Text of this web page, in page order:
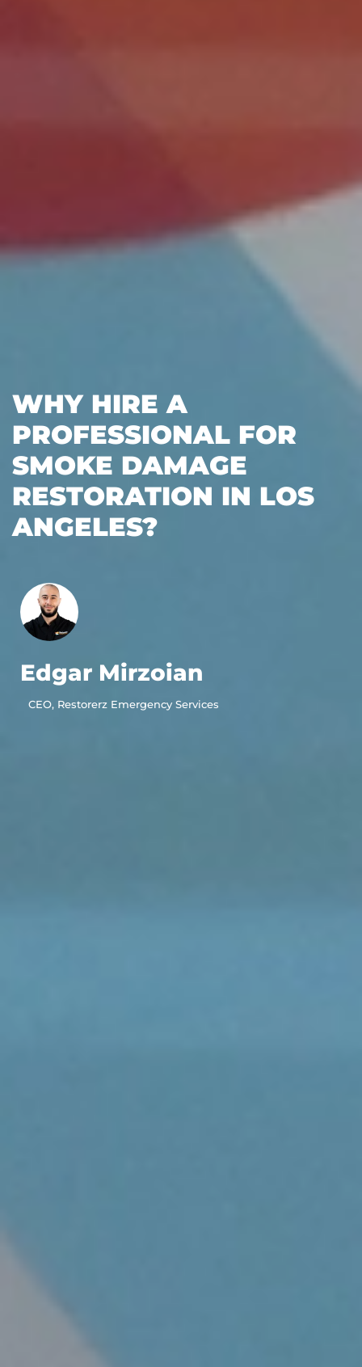
WHY HIRE A
PROFESSIONAL FOR
SMOKE DAMAGE
RESTORATION IN LOS
ANGELES?
Edgar Mirzoian
CEO, Restorerz Emergency Services